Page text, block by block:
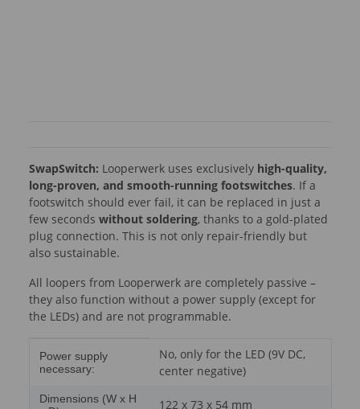
SwapSwitch: Looperwerk uses exclusively high-quality,
long-proven, and smooth-running footswitches. If a
footswitch should ever fail, it can be replaced in just a
few seconds without soldering, thanks to a gold-plated
plug connection. This is not only repair-friendly but
also sustainable.
All loopers from Looperwerk are completely passive –
they also function without a power supply (except for
the LEDs) and are not programmable.
Item information
Value
Power supply
necessary:
No, only for the LED (9V DC,
center negative)
Dimensions (W x H
122 x 73 x 54 mm